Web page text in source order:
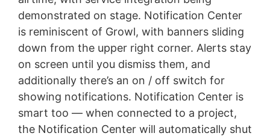
demonstrated on stage. Notification Center
is reminiscent of Growl, with banners sliding
down from the upper right corner. Alerts stay
on screen until you dismiss them, and
additionally there’s an on / off switch for
showing notifications. Notification Center is
smart too — when connected to a project,
the Notification Center will automatically shut